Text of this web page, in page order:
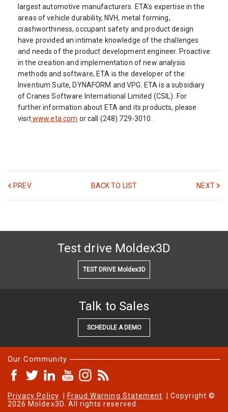
largest automotive manufacturers. ETA’s expertise in the
areas of vehicle durability, NVH, metal forming,
crashworthiness, occupant safety and product design
have provided an intimate knowledge of the challenges
and needs of the product development engineer. Proactive
in the creation and implementation of new analysis
methods and software, ETA is the developer of the
Inventium Suite, DYNAFORM and VPG. ETA is a subsidiary
of Cranes Software International Limited (CSIL). For
further information about ETA and its products, please
visitwww.eta.com or call (248) 729-3010.
PREV BACK TO LIST NEXT
Test drive Moldex3D
TEST DRIVE Moldex3D
Talk to Sales
SCHEDULE A DEMO
Our Community
Privacy Policy | Fraud Warning Statement | Copyright ©
2026 Moldex3D. All rights reserved.